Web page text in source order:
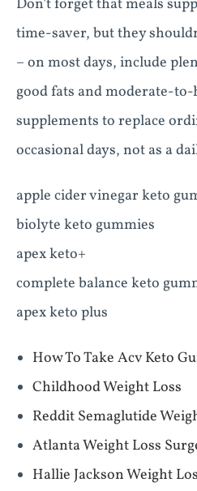
Don’t forget that meals
time-saver, but they
– on most days, include
good fats and moderate-
supplements to replace
occasional days, not as a
apple cider vinegar keto
biolyte keto gummies
apex keto+
complete balance keto
apex keto plus
How To Take Acv Keto
Childhood Weight Loss
Reddit Semaglutide
Atlanta Weight Loss
Hallie Jackson Weight